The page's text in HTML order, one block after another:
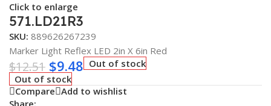
Click to enlarge
571.LD21R3
SKU: 889626267239
Marker Light Reflex LED 2in X 6in Red
$12.51 $9.48 Out of stock
Out of stock
Compare Add to wishlist
Share: